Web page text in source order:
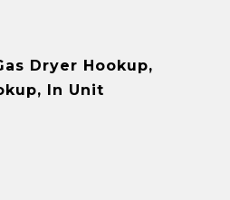
Dryer Hookup,
In Unit